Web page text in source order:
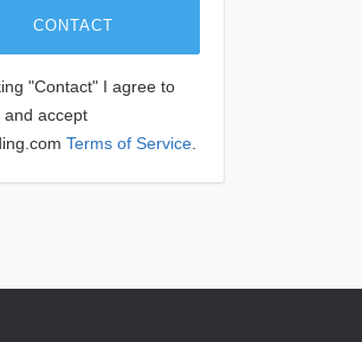
CONTACT
"Contact" I agree to
and accept
Terms of Service.